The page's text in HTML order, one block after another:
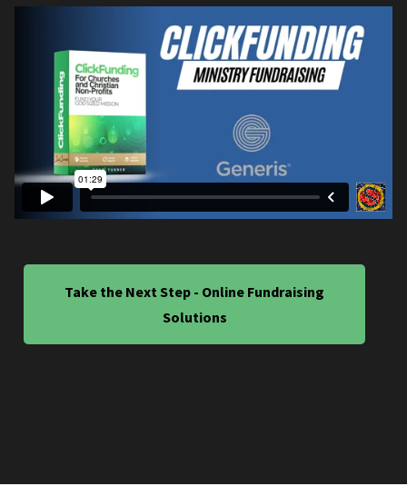
Take the Next Step - Online Fundraising
Solutions